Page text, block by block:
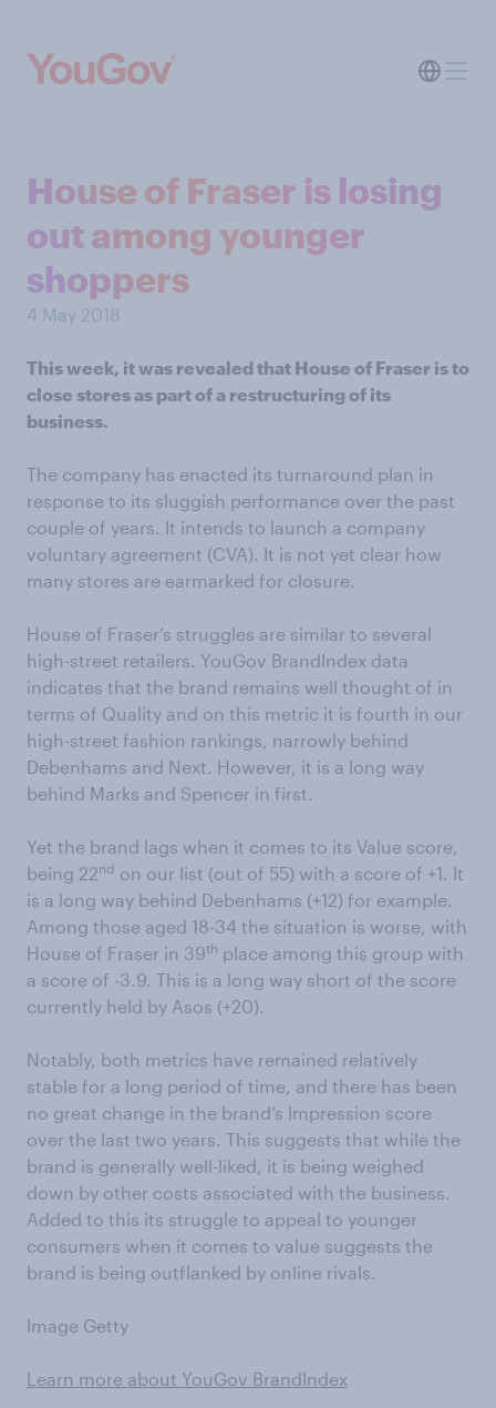
House of Fraser is losing
out among younger
shoppers
4 May 2018
This week, it was revealed that House of Fraser is to
close stores as part of a restructuring of its
business.
The company has enacted its turnaround plan in
response to its sluggish performance over the past
couple of years. It intends to launch a company
voluntary agreement (CVA). It is not yet clear how
many stores are earmarked for closure.
House of Fraser’s struggles are similar to several
high-street retailers. YouGov BrandIndex data
indicates that the brand remains well thought of in
terms of Quality and on this metric it is fourth in our
high-street fashion rankings, narrowly behind
Debenhams and Next. However, it is a long way
behind Marks and Spencer in first.
Yet the brand lags when it comes to its Value score,
being 22nd on our list (out of 55) with a score of +1. It
is a long way behind Debenhams (+12) for example.
Among those aged 18-34 the situation is worse, with
House of Fraser in 39th place among this group with
a score of -3.9. This is a long way short of the score
currently held by Asos (+20).
Notably, both metrics have remained relatively
stable for a long period of time, and there has been
no great change in the brand’s Impression score
over the last two years. This suggests that while the
brand is generally well-liked, it is being weighed
down by other costs associated with the business.
Added to this its struggle to appeal to younger
consumers when it comes to value suggests the
brand is being outflanked by online rivals.
Image Getty
Learn more about YouGov BrandIndex